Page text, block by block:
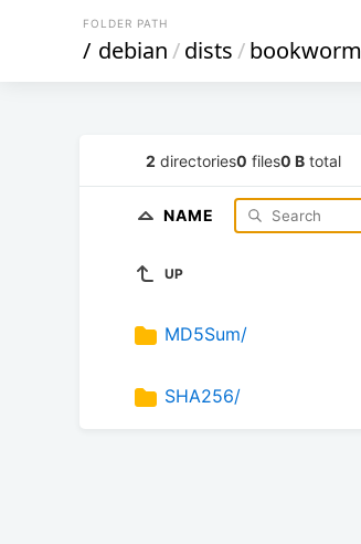
FOLDER PATH
/ debian/dists/bookworm
2 directories0 files0 B total
NAME
UP
MD5Sum/
SHA256/